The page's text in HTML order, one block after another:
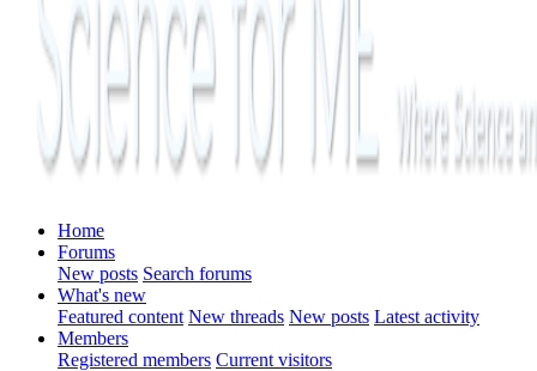
Home
Forums
New posts Search forums
What's new
Featured content New threads New posts Latest activity
Members
Registered members Current visitors